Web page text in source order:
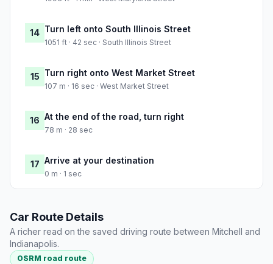
14 Turn left onto South Illinois Street
1051 ft · 42 sec · South Illinois Street
15 Turn right onto West Market Street
107 m · 16 sec · West Market Street
16 At the end of the road, turn right
78 m · 28 sec
17 Arrive at your destination
0 m · 1 sec
Car Route Details
A richer read on the saved driving route between Mitchell and
Indianapolis.
OSRM road route